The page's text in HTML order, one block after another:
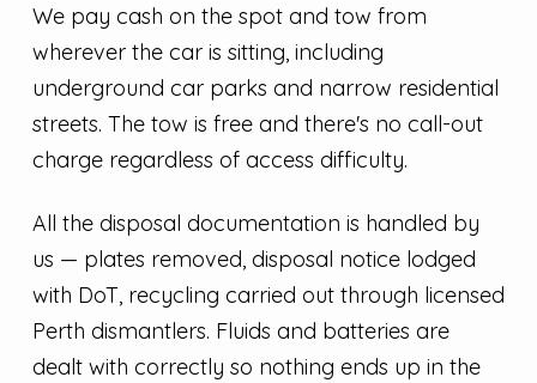
We pay cash on the spot and tow from
wherever the car is sitting, including
underground car parks and narrow residential
streets. The tow is free and there's no call-out
charge regardless of access difficulty.
All the disposal documentation is handled by
us — plates removed, disposal notice lodged
with DoT, recycling carried out through licensed
Perth dismantlers. Fluids and batteries are
dealt with correctly so nothing ends up in the